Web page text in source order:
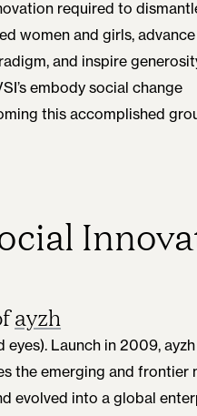
required to
women and girls, advance
and inspire
embody social change
this accomplished
ayzh
Launch in 2009,
the emerging and frontier
evolved into a global